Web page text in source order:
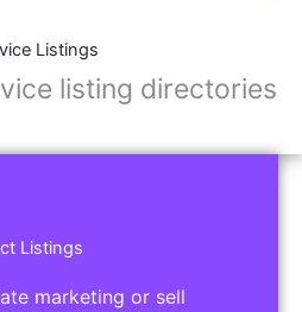
Listings
listing directories
Listings
marketing or sell